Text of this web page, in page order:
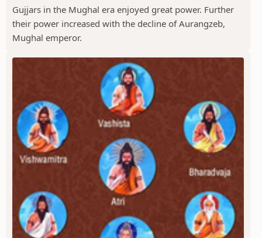
Gujjars in the Mughal era enjoyed great power. Further
their power increased with the decline of Aurangzeb,
Mughal emperor.